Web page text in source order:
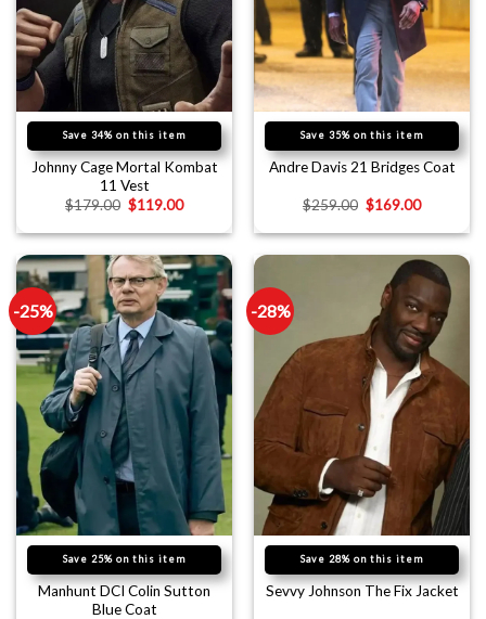
Save 34% on this item
Johnny Cage Mortal Kombat
11 Vest
$179.00 $119.00
Save 35% on this item
Andre Davis 21 Bridges Coat
$259.00 $169.00
-25%
Save 25% on this item
Manhunt DCI Colin Sutton
Blue Coat
-28%
Save 28% on this item
Sevvy Johnson The Fix Jacket